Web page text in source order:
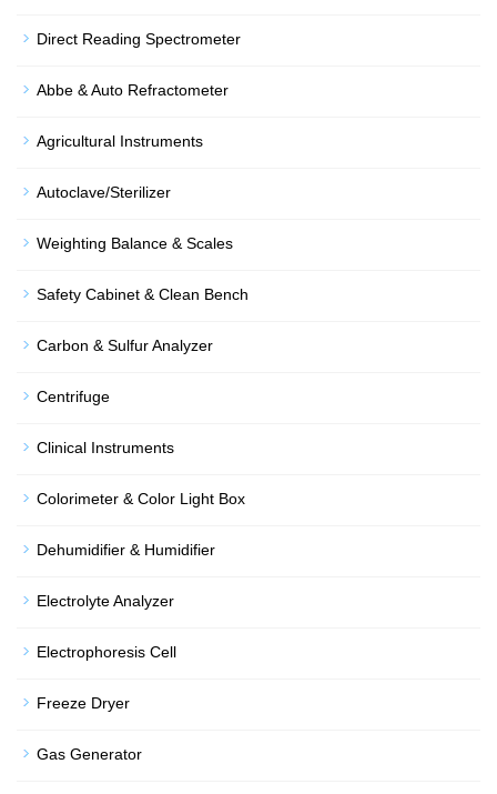
Direct Reading Spectrometer
Abbe & Auto Refractometer
Agricultural Instruments
Autoclave/Sterilizer
Weighting Balance & Scales
Safety Cabinet & Clean Bench
Carbon & Sulfur Analyzer
Centrifuge
Clinical Instruments
Colorimeter & Color Light Box
Dehumidifier & Humidifier
Electrolyte Analyzer
Electrophoresis Cell
Freeze Dryer
Gas Generator